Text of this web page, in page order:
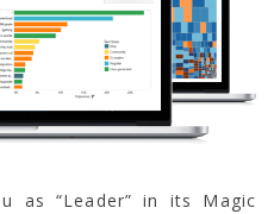
as “Leader” in its Magic